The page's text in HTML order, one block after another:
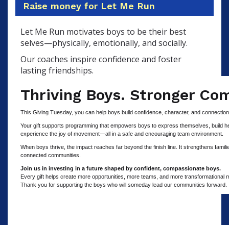
Raise money for Let Me Run
Let Me Run motivates boys to be their best
selves—physically, emotionally, and socially.
Our coaches inspire confidence and foster
lasting friendships.
Thriving Boys. Stronger
This Giving Tuesday, you can help boys build confidence, character, and
Your gift supports programming that empowers boys to express themselves, build
experience the joy of movement—all in a safe and encouraging team environment.
When boys thrive, the impact reaches far beyond the finish line. It strengthens
connected communities.
Join us in investing in a future shaped by confident, compassionate boys.
Every gift helps create more opportunities, more teams, and more transformational
Thank you for supporting the boys who will someday lead our communities forward.